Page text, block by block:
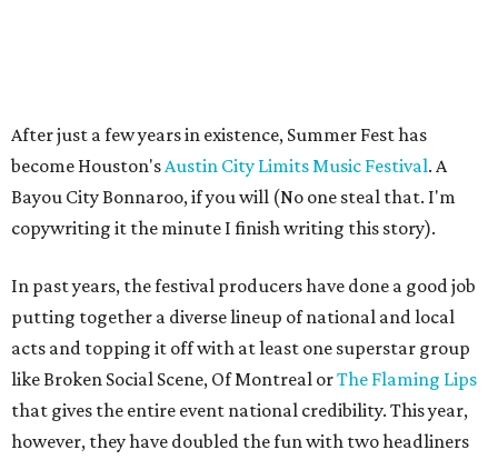
After just a few years in existence, Summer Fest has
become Houston'sAustin City Limits Music Festival. A
Bayou City Bonnaroo, if you will (No one steal that. I'm
copywriting it the minute I finish writing this story).
In past years, the festival producers have done a good job
putting together a diverse lineup of national and local
acts and topping it off with at least one superstar group
like Broken Social Scene, Of Montreal orThe Flaming Lips
that gives the entire event national credibility. This year,
however, they have doubled the fun with two headliners